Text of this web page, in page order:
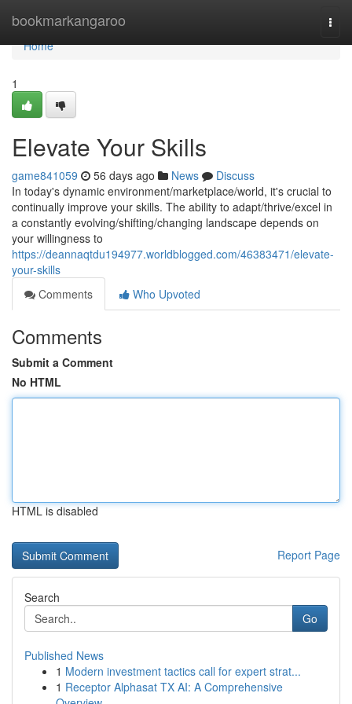
bookmarkangaroo
Home
Home
1
Elevate Your Skills
game841059 56 days ago News
Discuss
In today's dynamic environment/marketplace/world, it's crucial to
continually improve your skills. The ability to adapt/thrive/excel in
a constantly evolving/shifting/changing landscape depends on
your willingness to
https://deannaqtdu194977.worldblogged.com/46383471/elevate-
your-skills
Comments
Who Upvoted
Comments
Submit a Comment
No HTML
HTML is disabled
Report Page
Search
Go
Published News
1 Modern investment tactics call for expert strat...
1 Receptor Alphasat TX AI: A Comprehensive